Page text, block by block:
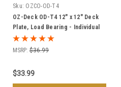
Sku: OZCO-OD-T4
OZ-Deck OD-T4 12" x 12" Deck
Plate, Load Bearing - Individual
or Case of 6
MSRP: $36.99
$33.99